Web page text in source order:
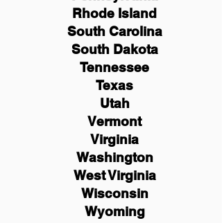
Rhode Island
South Carolina
South Dakota
Tennessee
Texas
Utah
Vermont
Virginia
Washington
West Virginia
Wisconsin
Wyoming